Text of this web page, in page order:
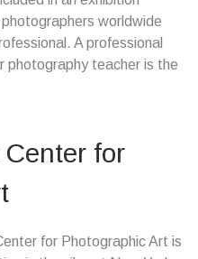
worldwide
A professional
photography teacher is the
for
for Photographic Art is